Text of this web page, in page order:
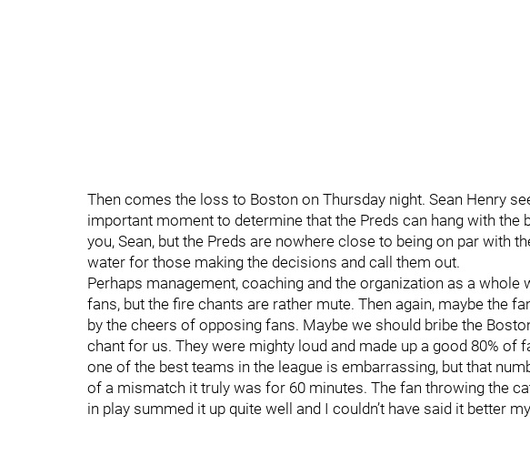
Then comes the loss to Boston on Thursday night. Sean Henry
important moment to determine that the Preds can hang with the
you, Sean, but the Preds are nowhere close to being on par with
water for those making the decisions and call them out.
Perhaps management, coaching and the organization as a whole
fans, but the fire chants are rather mute. Then again, maybe the
by the cheers of opposing fans. Maybe we should bribe the
chant for us. They were mighty loud and made up a good 80% of
one of the best teams in the league is embarrassing, but that
of a mismatch it truly was for 60 minutes. The fan throwing the
in play summed it up quite well and I couldn’t have said it better